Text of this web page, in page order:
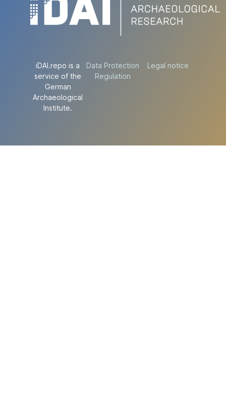
iDAI.repo is a
service of the
German
Archaeological
Institute.
Data Protection
Regulation
Legal notice